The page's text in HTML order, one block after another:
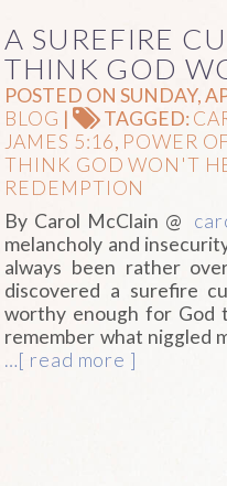
A SUREFIRE
THINK GOD
POSTED ON SUNDAY,
BLOG | TAGGED:
JAMES 5:16, POWER
THINK GOD WON'T
REDEMPTION
By Carol McClain @
melancholy and
always been rather
discovered a surefire
worthy enough for God
remember what niggled
…[ read more ]